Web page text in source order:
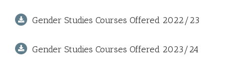
Gender Studies Courses Offered 2022/23
Gender Studies Courses Offered 2023/24